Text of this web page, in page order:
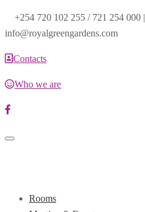
+254 720 102 255 / 721 254 000 |
info@royalgreengardens.com
Contacts
Who we are
Toggle
Rooms